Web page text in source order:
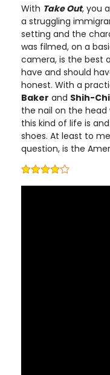
With Take Out, you
a struggling
setting and the
was filmed, on a
camera, is the best
have and should
honest. With a
Baker and Shih-
the nail on the
this kind of life is
shoes. At least to
question, is the